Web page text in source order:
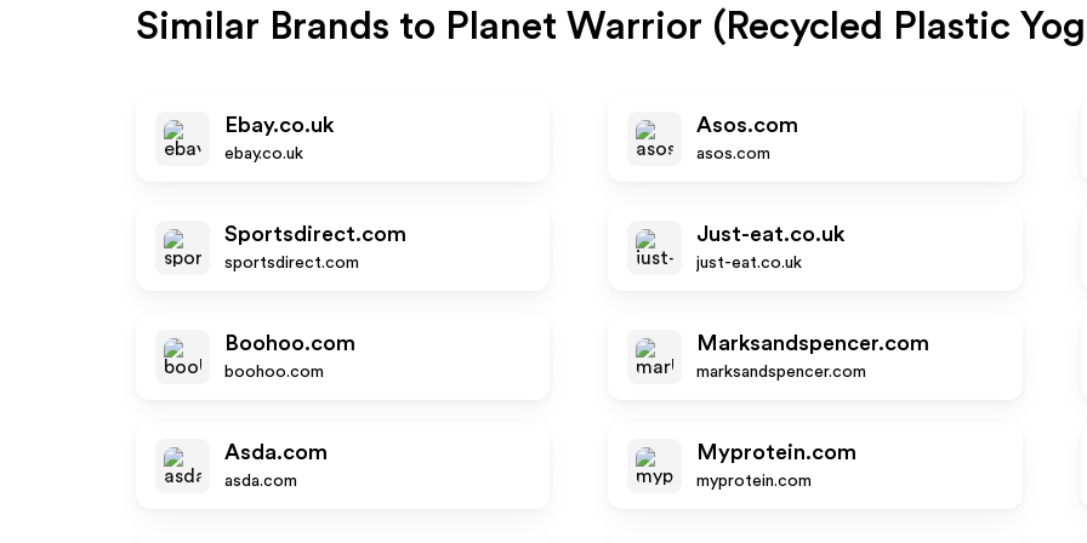
Similar Brands to Planet Warrior (Recycled Plastic
Ebay.co.uk
ebay.co.uk
Asos.com
asos.com
Sportsdirect.com
sportsdirect.com
Just-eat.co.uk
just-eat.co.uk
Boohoo.com
boohoo.com
Marksandspencer.com
marksandspencer.com
Asda.com
asda.com
Myprotein.com
myprotein.com